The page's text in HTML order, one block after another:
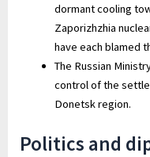
dormant cooling
Zaporizhzhia
have each blamed
The Russian
control of the
Donetsk region.
Politics and